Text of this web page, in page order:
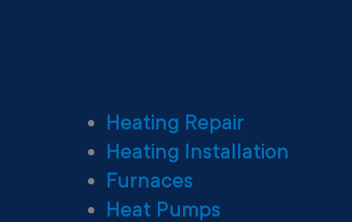
Heating Repair
Heating Installation
Furnaces
Heat Pumps